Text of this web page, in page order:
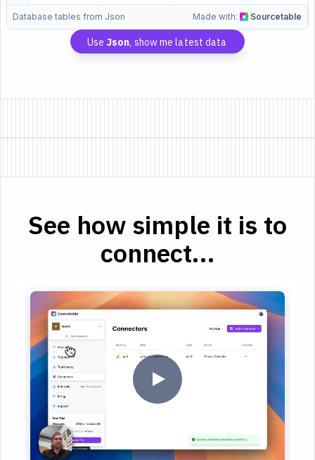
Database tables from Json Made with: Sourcetable
Use Json, show me latest data
See how simple it is to
connect...